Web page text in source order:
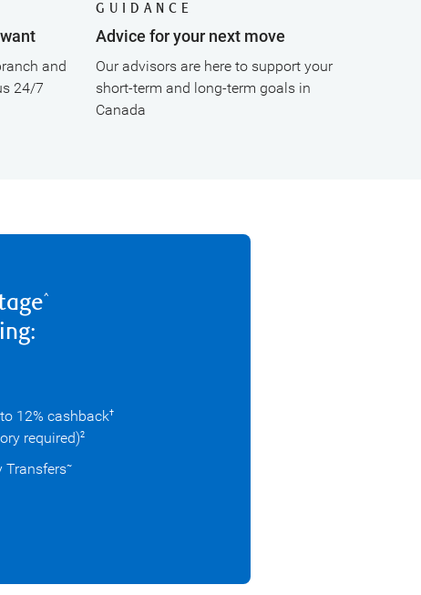
and
24/7
GUIDANCE
Advice for your next move
Our advisors are here to support your
short-term and long-term goals in
Canada
^
12% cashback†
required)2
Transfers~